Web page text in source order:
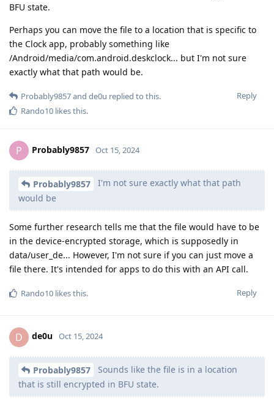
BFU state.
Perhaps you can move the file to a location that is specific to
the Clock app, probably something like
/Android/media/com.android.deskclock... but I'm not sure
exactly what that path would be.
Reply
Probably9857and de0u replied to this.
Rando10 likes this.
P Probably9857 Oct 15, 2024
Probably9857
I'm not sure exactly what that path
would be
Some further research tells me that the file would have to be
in the device-encrypted storage, which is supposedly in
data/user_de... However, I'm not sure if you can just move a
file there. It's intended for apps to do this with an API call.
Reply
Rando10 likes this.
D de0u Oct 15, 2024
Probably9857
Sounds like the file is in a location
that is still encrypted in BFU state.